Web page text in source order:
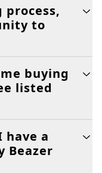
to
buying
listed
have a
Beazer